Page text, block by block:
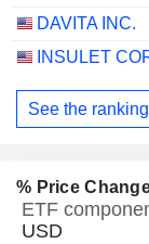
DAVITA INC.
INSULET
See the ranking
% Price
ETF
USD